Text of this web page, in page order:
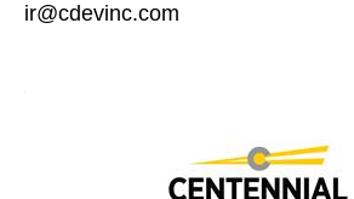
ir@cdevinc.com